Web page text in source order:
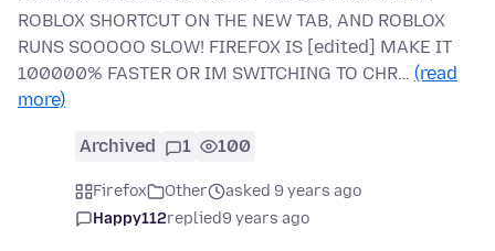
ROBLOX SHORTCUT ON THE NEW TAB, AND ROBLOX
RUNS SOOOOO SLOW! FIREFOX IS [edited] MAKE IT
100000% FASTER OR IM SWITCHING TO CHR… (read
more)
Archived 1 100
Firefox Other
asked 9 years ago
Happy112replied9 years ago